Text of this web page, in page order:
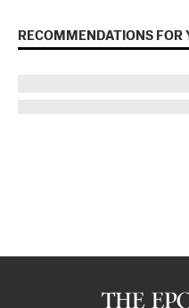
RECOMMENDATIONS FOR